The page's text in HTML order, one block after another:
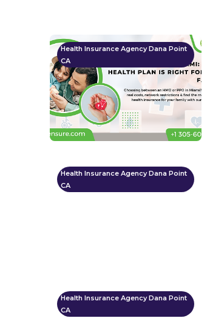
Health Insurance Agency Dana Point
CA
Health Insurance Agency Dana Point
CA
Health Insurance Agency Dana Point
CA